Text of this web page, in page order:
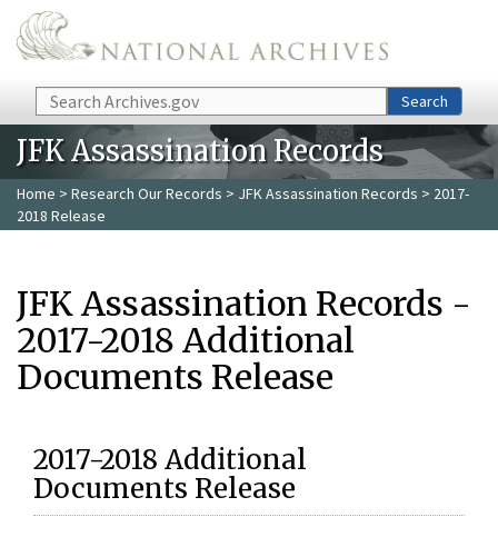
Skip to main content
Search Search
JFK Assassination Records
Home > Research Our Records > JFK Assassination Records > 2017-
2018 Release
JFK Assassination Records -
2017-2018 Additional
Documents Release
2017-2018 Additional
Documents Release